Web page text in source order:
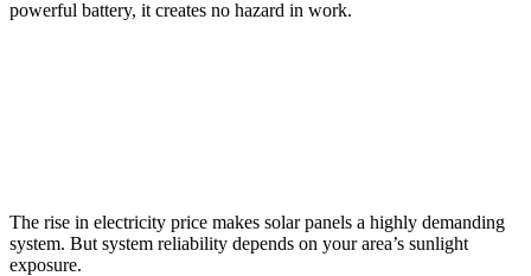
powerful battery, it creates no hazard in work.
The rise in electricity price makes solar panels a highly demanding
system. But system reliability depends on your area’s sunlight
exposure.